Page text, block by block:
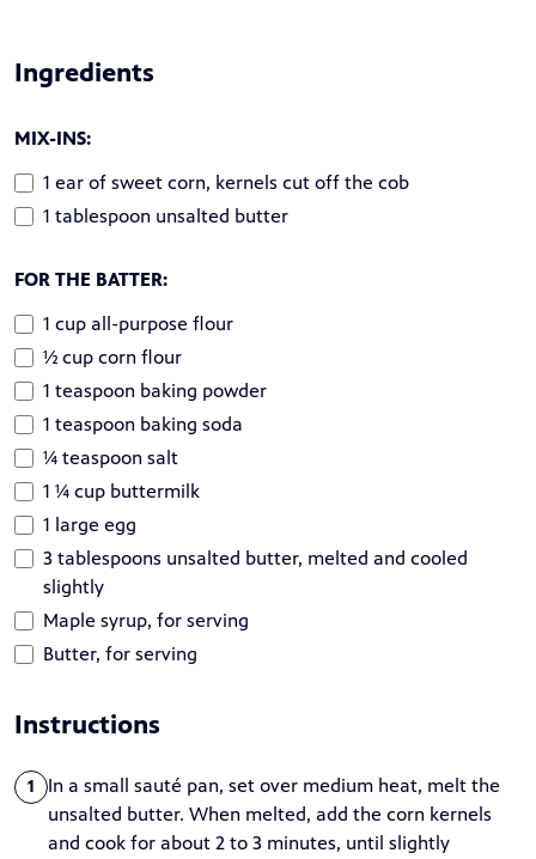
Ingredients
MIX-INS:
1 ear of sweet corn, kernels cut off the cob
1 tablespoon unsalted butter
FOR THE BATTER:
1 cup all-purpose flour
½ cup corn flour
1 teaspoon baking powder
1 teaspoon baking soda
¼ teaspoon salt
1 ¼ cup buttermilk
1 large egg
3 tablespoons unsalted butter, melted and cooled
slightly
Maple syrup, for serving
Butter, for serving
Instructions
1
In a small sauté pan, set over medium heat, melt the
unsalted butter. When melted, add the corn kernels
and cook for about 2 to 3 minutes, until slightly